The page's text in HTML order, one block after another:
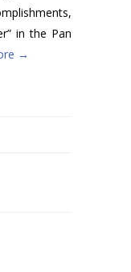
in the Pan
→